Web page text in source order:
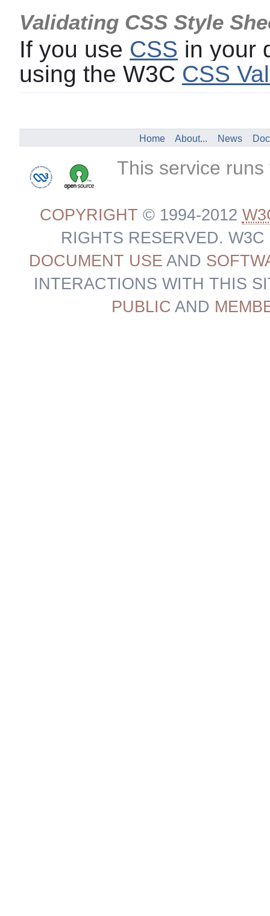
Validating CSS Style
If you use CSS in your
using the W3C CSS
Home About... News
This service
COPYRIGHT © 1994-2012
RIGHTS RESERVED. W3C
DOCUMENT USE AND
INTERACTIONS WITH THIS
PUBLIC AND